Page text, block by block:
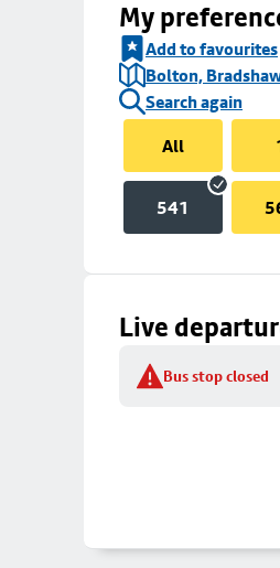
My
Add to favourites
Bolton,
Search again
All
541
Live
Bus stop closed